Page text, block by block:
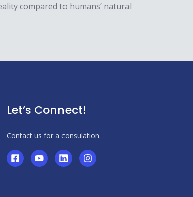
compared to humans’ natural
Let’s Connect!
Contact us for a consulation.